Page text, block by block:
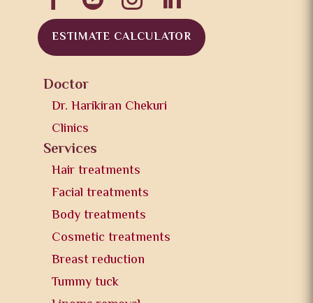
ESTIMATE CALCULATOR
Doctor
Dr. Harikiran Chekuri
Clinics
Services
Hair treatments
Facial treatments
Body treatments
Cosmetic treatments
Breast reduction
Tummy tuck